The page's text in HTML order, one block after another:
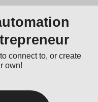
connect to, or create
own!